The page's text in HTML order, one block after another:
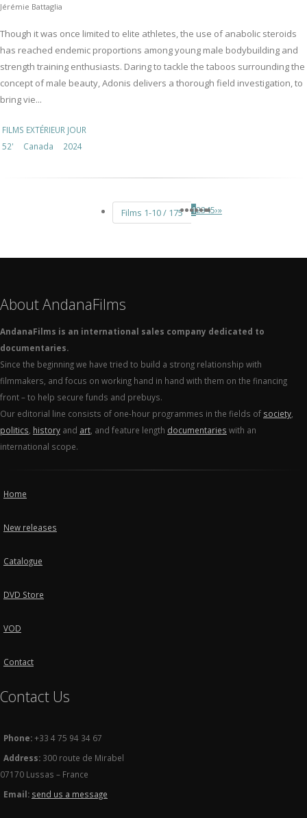
Jérémie Battaglia
Though it was once limited to elite athletes, the use of anabolic steroids
has reached endemic proportions among young male bodybuilding and
strength training enthusiasts. Daring to tackle the taboos surrounding the
concept of male beauty, Adonis delivers a thorough field investigation, to
bring vie...
FILMS EXTÉRIEUR JOUR
52'
Canada 2024
Films 1-10 / 175 12345›»
About AndanaFilms
AndanaFilms is an international sales company dedicated to
documentaries.
Since the beginning we have tried to build a strong relationship with
filmmakers, and focus on working hand in hand with them on the financing
front – to help secure funds and prebuys.
Our editorial line consists of one-hour programmes in the fields of society
politics history and art , and feature length documentaries with an
international scope.
Home
New releases
Catalogue
DVD Store
VOD
Contact
Contact Us
Phone:+33 4 75 94 34 67
Address: 300 route de Mirabel
07170 Lussas – France
Email: send us a message